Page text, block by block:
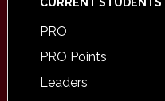
PRO
PRO Points
Leaders